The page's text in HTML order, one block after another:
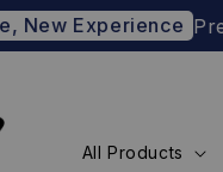
Experience Prefer to
All Products